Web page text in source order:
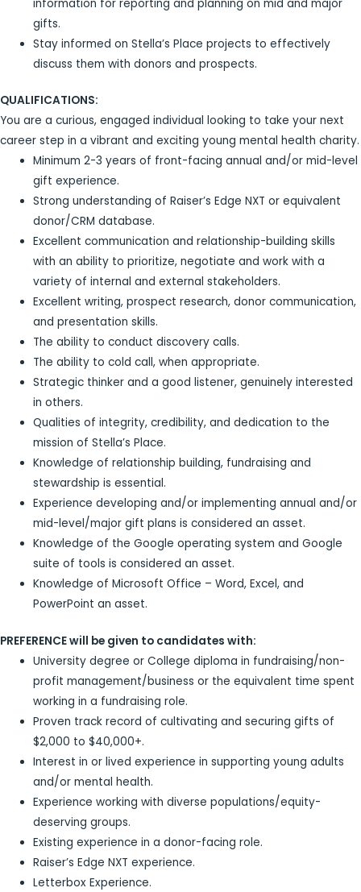
information for reporting and planning on mid and major
gifts.
Stay informed on Stella’s Place projects to effectively
discuss them with donors and prospects.
QUALIFICATIONS:
You are a curious, engaged individual looking to take your next
career step in a vibrant and exciting young mental health charity.
Minimum 2-3 years of front-facing annual and/or mid-level
gift experience.
Strong understanding of Raiser’s Edge NXT or equivalent
donor/CRM database.
Excellent communication and relationship-building skills
with an ability to prioritize, negotiate and work with a
variety of internal and external stakeholders.
Excellent writing, prospect research, donor communication,
and presentation skills.
The ability to conduct discovery calls.
The ability to cold call, when appropriate.
Strategic thinker and a good listener, genuinely interested
in others.
Qualities of integrity, credibility, and dedication to the
mission of Stella’s Place.
Knowledge of relationship building, fundraising and
stewardship is essential.
Experience developing and/or implementing annual and/or
mid-level/major gift plans is considered an asset.
Knowledge of the Google operating system and Google
suite of tools is considered an asset.
Knowledge of Microsoft Office – Word, Excel, and
PowerPoint an asset.
PREFERENCE will be given to candidates with:
University degree or College diploma in fundraising/non-
profit management/business or the equivalent time spent
working in a fundraising role.
Proven track record of cultivating and securing gifts of
$2,000 to $40,000+.
Interest in or lived experience in supporting young adults
and/or mental health.
Experience working with diverse populations/equity-
deserving groups.
Existing experience in a donor-facing role.
Raiser’s Edge NXT experience.
Letterbox Experience.